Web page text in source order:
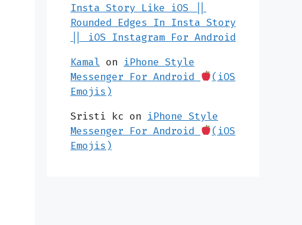
Insta Story Like iOS ||
Rounded Edges In Insta Story
|| iOS Instagram For Android
Kamal on iPhone Style
Messenger For Android
(iOS
Emojis)
Sristi kc on iPhone Style
Messenger For Android
(iOS
Emojis)